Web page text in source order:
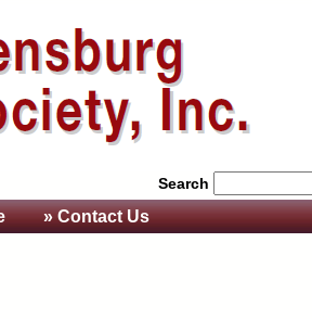
Search
» ContactUs